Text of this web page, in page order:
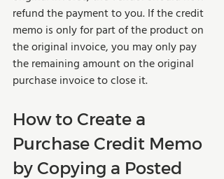
refund the payment to you. If the credit
memo is only for part of the product on
the original invoice, you may only pay
the remaining amount on the original
purchase invoice to close it.
How to Create a
Purchase Credit Memo
by Copying a Posted